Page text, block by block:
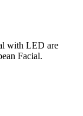
with LED are
Facial.